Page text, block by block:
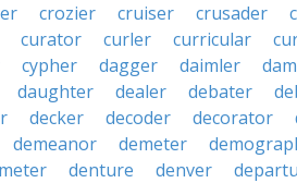
crozier cruiser crusader
curator curler curricular
cypher dagger daimler
daughter dealer debater
decker decoder decorator
demeanor demeter
denture denver